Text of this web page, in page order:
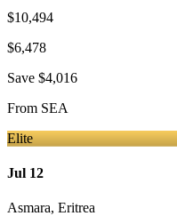
$10,494
$6,478
Save $4,016
From SEA
Elite
Jul 12
Asmara, Eritrea